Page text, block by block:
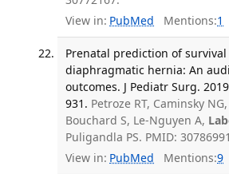
View in: PubMed Mentions:1
Prenatal prediction of
diaphragmatic hernia: An
outcomes. J Pediatr Surg.
931. Petroze RT, Caminsky
Bouchard S, Le-Nguyen A,
Puligandla PS. PMID:
View in: PubMed Mentions:9